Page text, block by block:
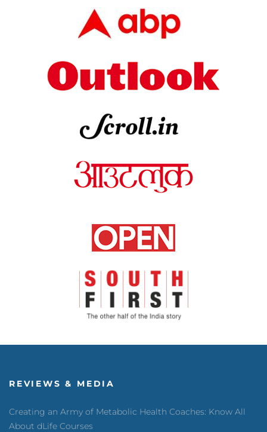
REVIEWS & MEDIA
Creating an Army of Metabolic Health Coaches: Know All
About dLife Courses